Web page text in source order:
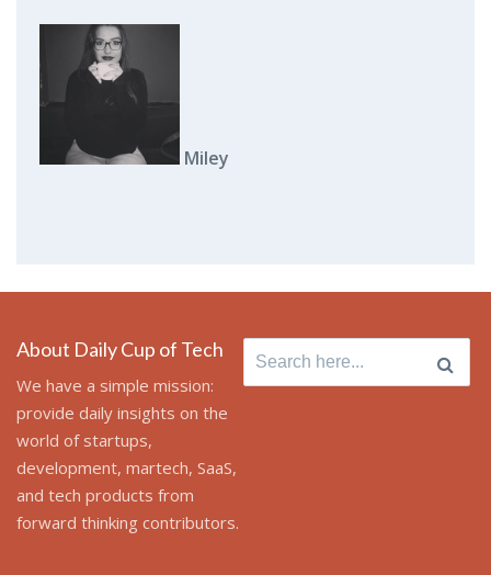
Miley
About Daily Cup of Tech
We have a simple mission:
provide daily insights on the
world of startups,
development, martech, SaaS,
and tech products from
forward thinking contributors.
Search for: